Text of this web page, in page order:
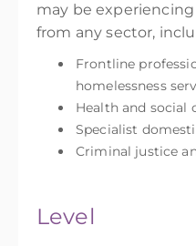
may be
from any sector,
Frontline
homelessness
Health and social
Specialist
Criminal justice
Level